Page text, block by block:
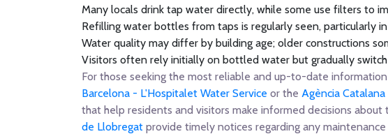
Many locals drink tap water directly, while some use filters to
Refilling water bottles from taps is regularly seen, particularly
Water quality may differ by building age; older constructions
Visitors often rely initially on bottled water but gradually
For those seeking the most reliable and up-to-date
Barcelona - L'Hospitalet Water Service or the Agència
that help residents and visitors make informed decisions
de Llobregat provide timely notices regarding any